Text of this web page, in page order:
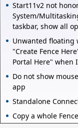
Start11v2 not
System/
taskbar, show all
Unwanted
"Create Fence
Portal Here" when
Do not show
app
Standalone
Copy a whole Fence